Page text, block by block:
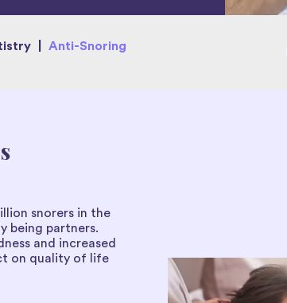
Anti-Snoring
snorers in the
being partners.
and increased
on quality of life